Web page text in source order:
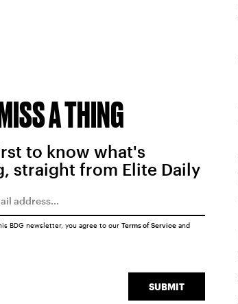
A THING
to know what's
straight from Elite Daily
SUBMIT
BDG newsletter, you agree to our Terms of Serviceand